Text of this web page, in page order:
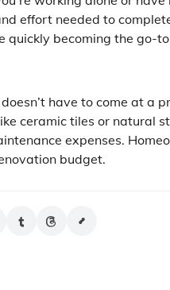
effort needed to
quickly becoming the go-
have to come at a
ceramic tiles or natural
expenses.
budget.